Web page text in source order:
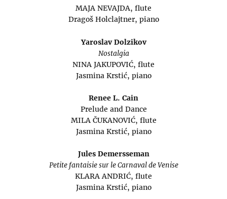
MAJA NEVAJDA, flute
Dragoš Holclajtner, piano
Yaroslav Dolzikov
Nostalgia
NINA JAKUPOVIĆ, flute
Jasmina Krstić, piano
Renee L. Cain
Prelude and Dance
MILA ČUKANOVIĆ, flute
Jasmina Krstić, piano
Jules Demersseman
Petite fantaisie sur le Carnaval de Venise
KLARA ANDRIĆ, flute
Jasmina Krstić, piano